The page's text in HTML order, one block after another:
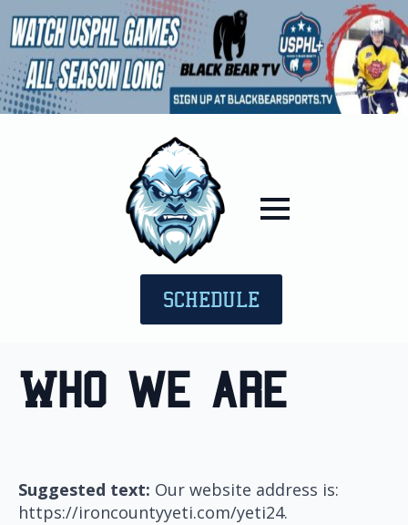
SCHEDULE
Who we are
Suggested text: Our website address is:
https://ironcountyyeti.com/yeti24.